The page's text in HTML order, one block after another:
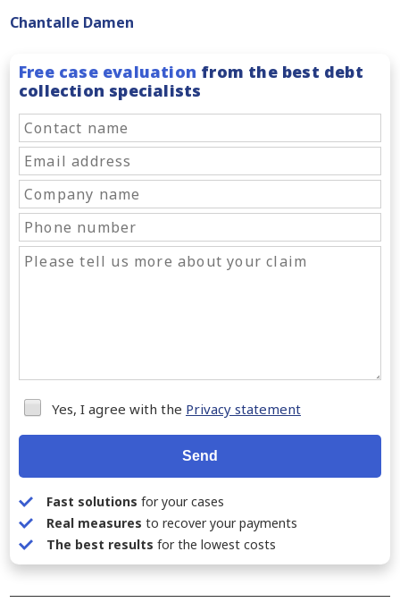
Chantalle Damen
Free case evaluation from the best debt
collection specialists
Yes, I agree with the Privacy statement
Send
Fast solutions for your cases
Real measures to recover your payments
The best results for the lowest costs